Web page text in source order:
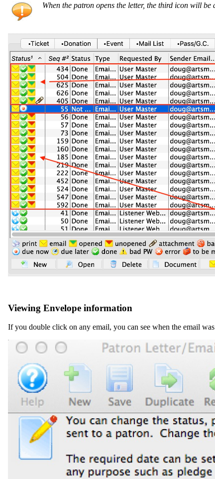
When the patron opens the letter, the third icon will
Viewing Envelope information
If you double click on any email, you can see when the email